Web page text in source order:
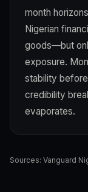
month
Nigerian
goods—but
exposure.
stability
credibility
evaporates.
Sources: Vanguard